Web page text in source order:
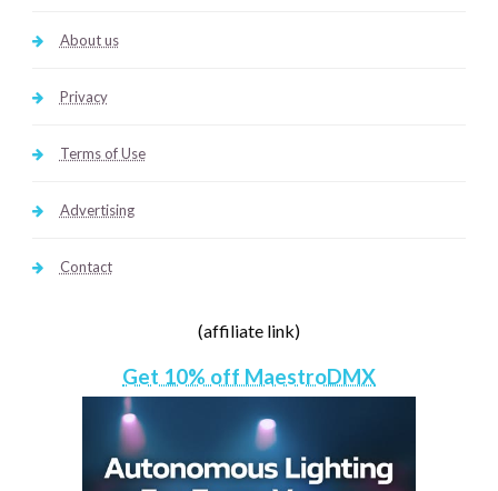
About us
Privacy
Terms of Use
Advertising
Contact
(affiliate link)
Get 10% off MaestroDMX